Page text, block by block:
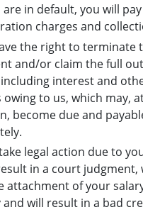
are in default, you will
charges and
the right to terminate
and/or claim the full
interest and
to us, which may,
become due and
legal action due to
in a court judgment,
attachment of your
will result in a bad